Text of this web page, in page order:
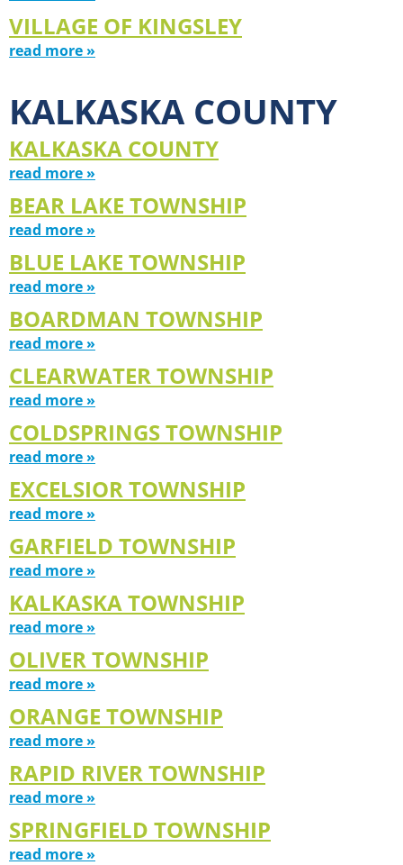
VILLAGE OF KINGSLEY
read more »
KALKASKA COUNTY
KALKASKA COUNTY
read more »
BEAR LAKE TOWNSHIP
read more »
BLUE LAKE TOWNSHIP
read more »
BOARDMAN TOWNSHIP
read more »
CLEARWATER TOWNSHIP
read more »
COLDSPRINGS TOWNSHIP
read more »
EXCELSIOR TOWNSHIP
read more »
GARFIELD TOWNSHIP
read more »
KALKASKA TOWNSHIP
read more »
OLIVER TOWNSHIP
read more »
ORANGE TOWNSHIP
read more »
RAPID RIVER TOWNSHIP
read more »
SPRINGFIELD TOWNSHIP
read more »